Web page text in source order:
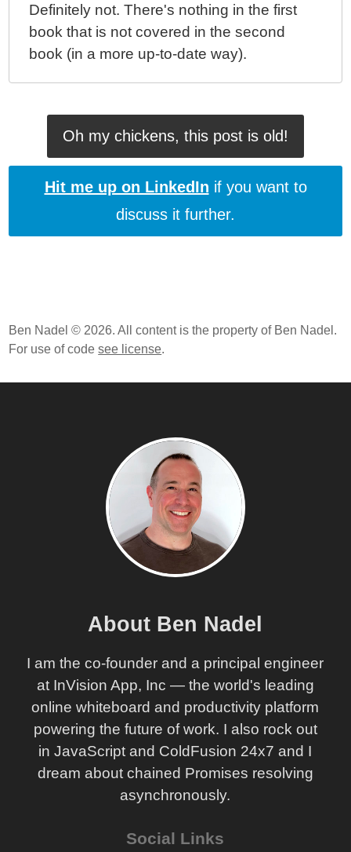
Definitely not. There's nothing in the first
book that is not covered in the second
book (in a more up-to-date way).
Oh my chickens, this post is old!
Hit me up on LinkedIn if you want to
discuss it further.
Ben Nadel © 2026. All content is the property of Ben Nadel.
For use of codesee license.
About Ben Nadel
I am the co-founder and a principal engineer
at InVision App, Inc — the world's leading
online whiteboard and productivity platform
powering the future of work. I also rock out
in JavaScript and ColdFusion 24x7 and I
dream about chained Promises resolving
asynchronously.
Social Links